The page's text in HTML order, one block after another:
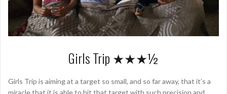
Girls Trip ★★★½
Girls Trip is aiming at a target so small, and so far away, that it’s a
miracle that it is able to hit that target with such precision and